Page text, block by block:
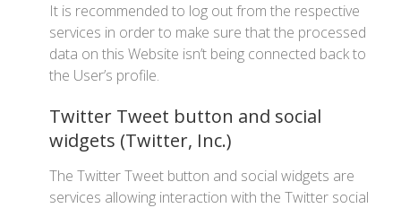
It is recommended to log out from the respective
services in order to make sure that the processed
data on this Website isn’t being connected back to
the User’s profile.
Twitter Tweet button and social
widgets (Twitter, Inc.)
The Twitter Tweet button and social widgets are
services allowing interaction with the Twitter social